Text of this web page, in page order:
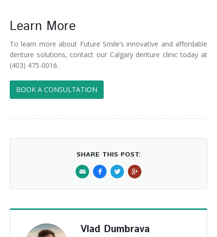
Learn More
To learn more about Future Smile’s innovative and affordable
denture solutions, contact our Calgary denture clinic today at
(403) 475-0016.
BOOK A CONSULTATION
SHARE THIS POST:
Vlad Dumbrava